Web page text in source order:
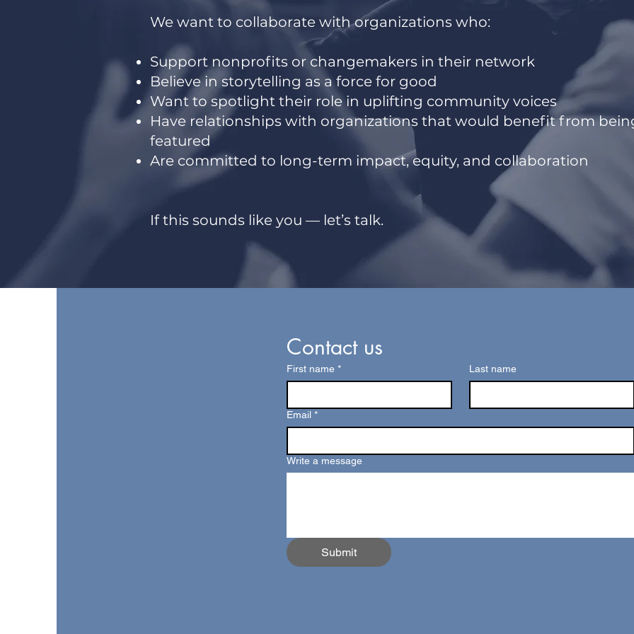
We want to collaborate with organizations who:
Support nonprofits or changemakers in their network
Believe in storytelling as a force for good
Want to spotlight their role in uplifting community voices
Have relationships with organizations that would benefit from
featured
Are committed to long-term impact, equity, and collaboration
If this sounds like you — let’s talk.
Contact us
First name * Last name
Email *
Write a message
Submit